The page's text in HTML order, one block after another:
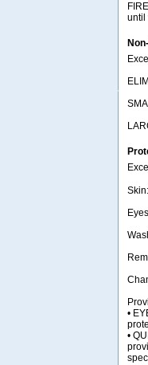
until
•
•